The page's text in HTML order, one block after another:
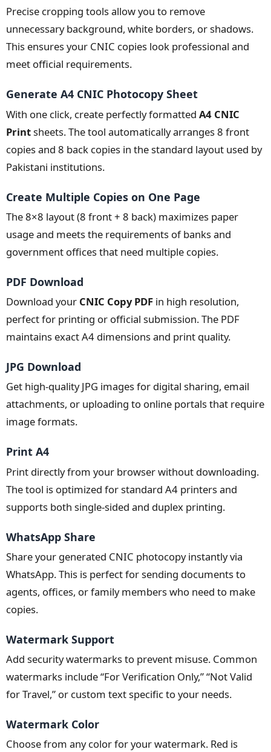
Precise cropping tools allow you to remove
unnecessary background, white borders, or shadows.
This ensures your CNIC copies look professional and
meet official requirements.
Generate A4 CNIC Photocopy Sheet
With one click, create perfectly formatted A4 CNIC
Printsheets. The tool automatically arranges 8 front
copies and 8 back copies in the standard layout used by
Pakistani institutions.
Create Multiple Copies on One Page
The 8×8 layout (8 front + 8 back) maximizes paper
usage and meets the requirements of banks and
government offices that need multiple copies.
PDF Download
Download your CNIC Copy PDF in high resolution,
perfect for printing or official submission. The PDF
maintains exact A4 dimensions and print quality.
JPG Download
Get high-quality JPG images for digital sharing, email
attachments, or uploading to online portals that require
image formats.
Print A4
Print directly from your browser without downloading.
The tool is optimized for standard A4 printers and
supports both single-sided and duplex printing.
WhatsApp Share
Share your generated CNIC photocopy instantly via
WhatsApp. This is perfect for sending documents to
agents, offices, or family members who need to make
copies.
Watermark Support
Add security watermarks to prevent misuse. Common
watermarks include “For Verification Only,” “Not Valid
for Travel,” or custom text specific to your needs.
Watermark Color
Choose from any color for your watermark. Red is